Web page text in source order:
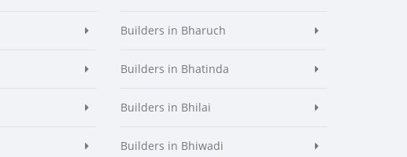
Builders in Bharuch
Builders in Bhatinda
Builders in Bhilai
Builders in Bhiwadi